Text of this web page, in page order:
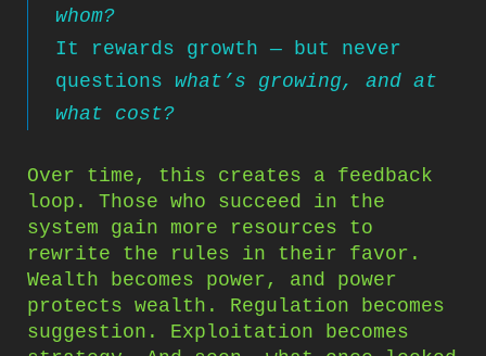
whom?
It rewards growth — but never
questions what’s growing, and at
what cost?
Over time, this creates a feedback
loop. Those who succeed in the
system gain more resources to
rewrite the rules in their favor.
Wealth becomes power, and power
protects wealth. Regulation becomes
suggestion. Exploitation becomes